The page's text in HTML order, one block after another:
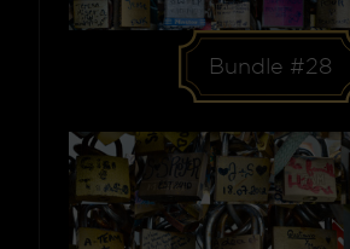
Bundle #28